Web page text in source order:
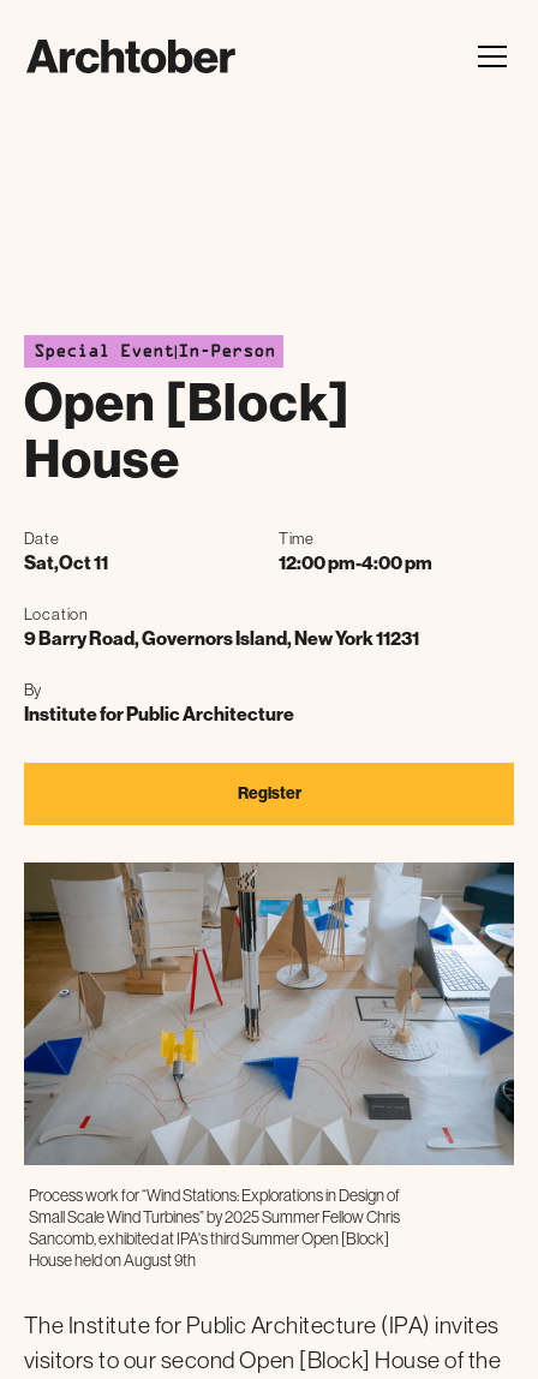
Special Event|In-Person
Open [Block]
House
Date
Sat,Oct 11
Time
12:00 pm-4:00 pm
Location
9 Barry Road, Governors Island, New York 11231
By
Institute for Public Architecture
Register
Process work for “Wind Stations: Explorations in Design of
Small Scale Wind Turbines” by 2025 Summer Fellow Chris
Sancomb, exhibited at IPA's third Summer Open [Block]
House held on August 9th
The Institute for Public Architecture (IPA) invites
visitors to our second Open [Block] House of the